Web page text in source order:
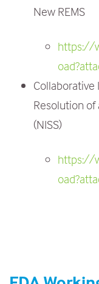
New REMS
https://
Collaborative
Resolution of
(NISS)
https://